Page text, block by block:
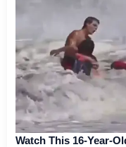
Watch This 16-Year-